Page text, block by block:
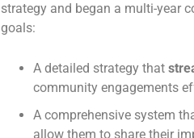
strategy and began a multi-year
goals:
A detailed strategy that
community engagements
A comprehensive system
allow them to share their